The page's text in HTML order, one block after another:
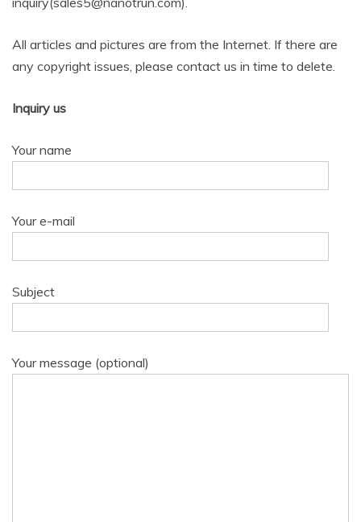
All articles and pictures are from the Internet. If there are
any copyright issues, please contact us in time to delete.
Inquiry us
Your name
Your e-mail
Subject
Your message (optional)